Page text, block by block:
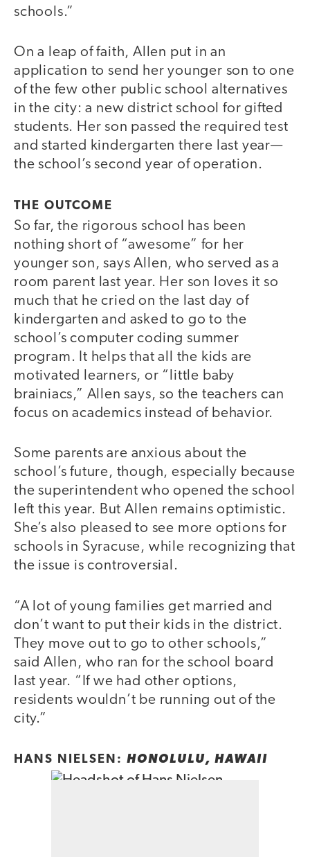
schools.”
On a leap of faith, Allen put in an
application to send her younger son to one
of the few other public school alternatives
in the city: a new district school for gifted
students. Her son passed the required test
and started kindergarten there last year—
the school’s second year of operation.
THE OUTCOME
So far, the rigorous school has been
nothing short of “awesome” for her
younger son, says Allen, who served as a
room parent last year. Her son loves it so
much that he cried on the last day of
kindergarten and asked to go to the
school’s computer coding summer
program. It helps that all the kids are
motivated learners, or “little baby
brainiacs,” Allen says, so the teachers can
focus on academics instead of behavior.
Some parents are anxious about the
school’s future, though, especially because
the superintendent who opened the school
left this year. But Allen remains optimistic.
She’s also pleased to see more options for
schools in Syracuse, while recognizing that
the issue is controversial.
“A lot of young families get married and
don’t want to put their kids in the district.
They move out to go to other schools,”
said Allen, who ran for the school board
last year. “If we had other options,
residents wouldn’t be running out of the
city.”
HANS NIELSEN: HONOLULU, HAWAII